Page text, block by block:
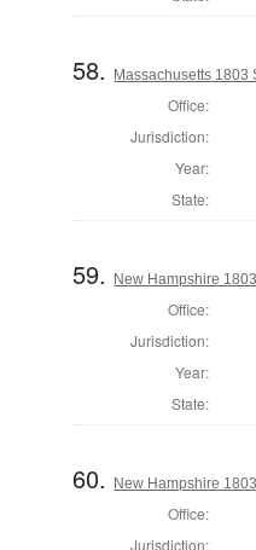
58. Massachusetts 1803
Office:
Jurisdiction:
Year:
State:
59. New Hampshire
Office:
Jurisdiction:
Year:
State:
60. New Hampshire
Office:
Jurisdiction: